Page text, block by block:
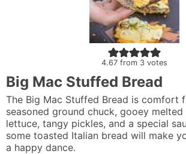
4.67 from 3 votes
Big Mac Stuffed Bread
The Big Mac Stuffed Bread is comfort
seasoned ground chuck, gooey melted
lettuce, tangy pickles, and a special
some toasted Italian bread will make
a happy dance.